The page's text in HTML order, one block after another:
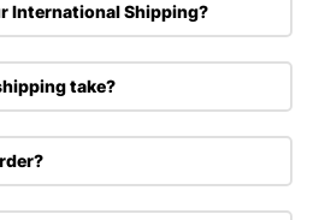
International Shipping?
take?